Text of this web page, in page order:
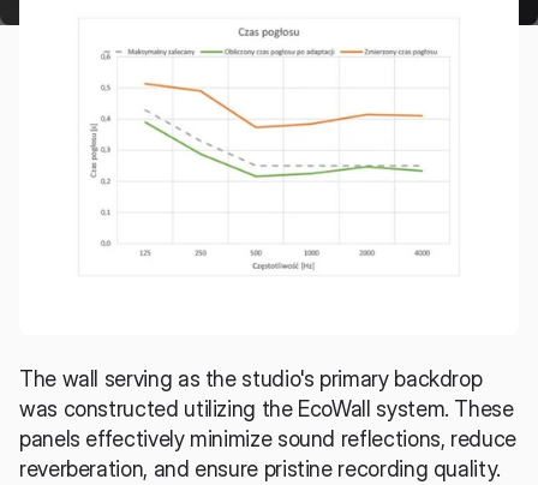
The wall serving as the studio's primary backdrop
was constructed utilizing the EcoWall system. These
panels effectively minimize sound reflections, reduce
reverberation, and ensure pristine recording quality.